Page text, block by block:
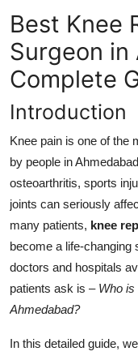
Best Knee
Surgeon in
Complete
Introduction
Knee pain is one of the
by people in
osteoarthritis, sports
joints can seriously
many patients, knee
become a life-changing
doctors and hospitals
patients ask is – Who
Ahmedabad?
In this detailed guide,